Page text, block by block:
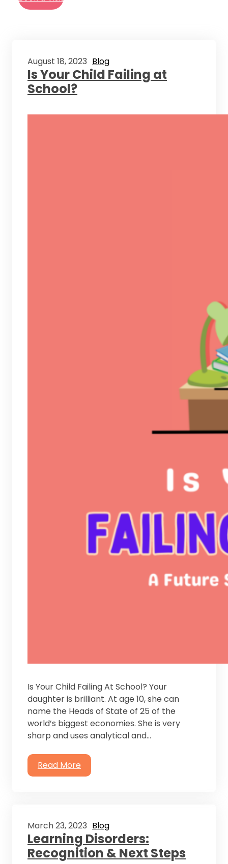
August 18, 2023 Blog
Is Your Child Failing at
School?
Is Your Child Failing At School? Your
daughter is brilliant. At age 10, she can
name the Heads of State of 25 of the
world’s biggest economies. She is very
sharp and uses analytical and…
Read More
March 23, 2023 Blog
Learning Disorders:
Recognition & Next Steps